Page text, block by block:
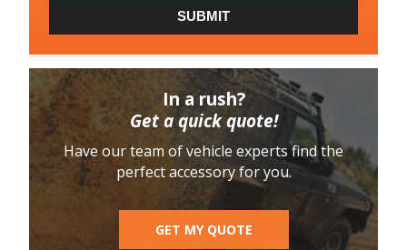
SUBMIT
In a rush?
Get a quick quote!
Have our team of vehicle experts find the
perfect accessory for you.
GET MY QUOTE